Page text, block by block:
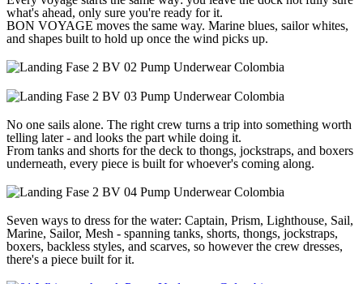
what's ahead, only sure you're ready for it.
BON VOYAGE moves the same way. Marine blues, sailor whites,
and shapes built to hold up once the wind picks up.
No one sails alone. The right crew turns a trip into something worth
telling later - and looks the part while doing it.
From tanks and shorts for the deck to thongs, jockstraps, and boxers
underneath, every piece is built for whoever's coming along.
Seven ways to dress for the water: Captain, Prism, Lighthouse, Sail,
Marine, Sailor, Mesh - spanning tanks, shorts, thongs, jockstraps,
boxers, backless styles, and scarves, so however the crew dresses,
there's a piece built for it.